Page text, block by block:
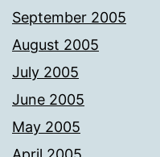
September 2005
August 2005
July 2005
June 2005
May 2005